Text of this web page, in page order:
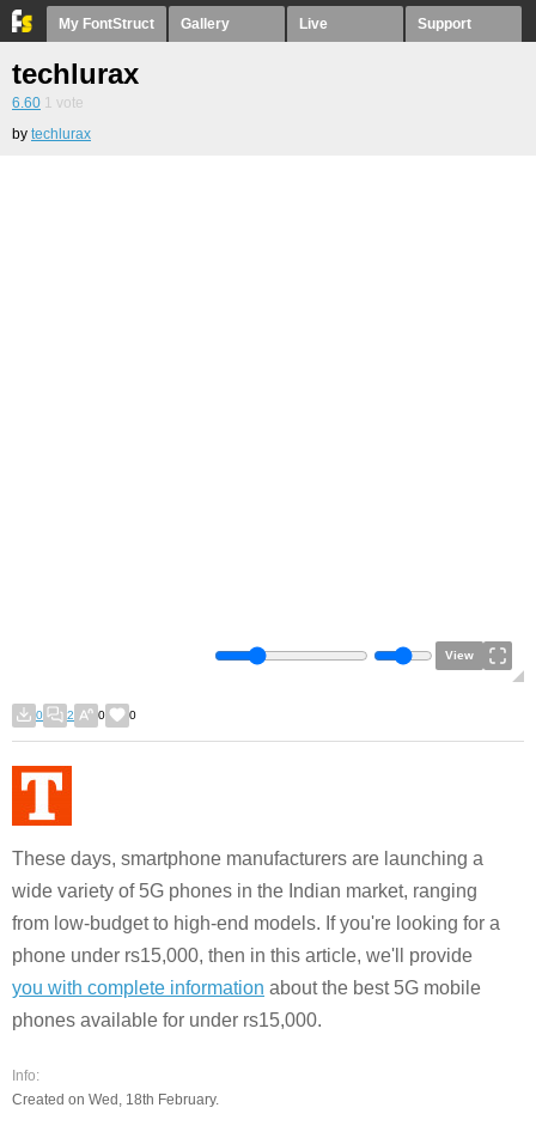
My FontStruct Gallery Live Support
techlurax
6.60 1 vote
by techlurax
View
0 2 0 0
These days, smartphone manufacturers are launching a
wide variety of 5G phones in the Indian market, ranging
from low-budget to high-end models. If you're looking for a
phone under rs15,000, then in this article, we'll provide
you with complete information about the best 5G mobile
phones available for under rs15,000.
Info:
Created on Wed, 18th February.